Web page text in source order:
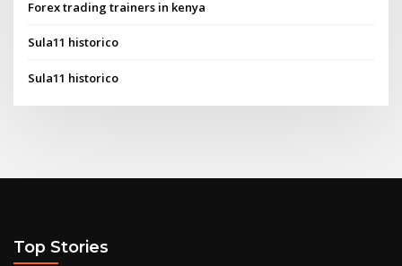
Forex trading trainers in kenya
Sula11 historico
Sula11 historico
Top Stories